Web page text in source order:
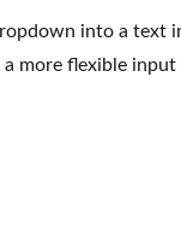
into a text
a more flexible